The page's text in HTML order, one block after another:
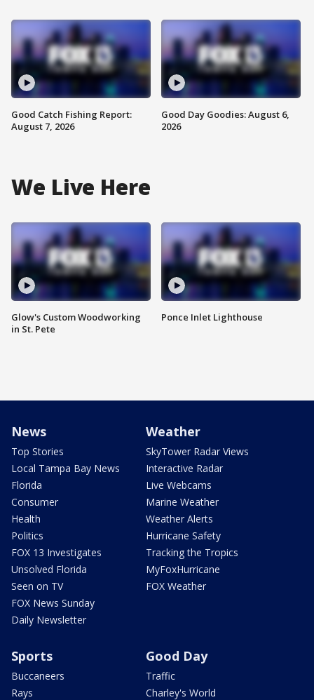
Good Catch Fishing Report:
August 7, 2026
Good Day Goodies: August 6,
2026
We Live Here
Glow's Custom Woodworking
in St. Pete
Ponce Inlet Lighthouse
News
Top Stories
Local Tampa Bay News
Florida
Consumer
Health
Politics
FOX 13 Investigates
Unsolved Florida
Seen on TV
FOX News Sunday
Daily Newsletter
Weather
SkyTower Radar Views
Interactive Radar
Live Webcams
Marine Weather
Weather Alerts
Hurricane Safety
Tracking the Tropics
MyFoxHurricane
FOX Weather
Sports
Buccaneers
Rays
Good Day
Traffic
Charley's World